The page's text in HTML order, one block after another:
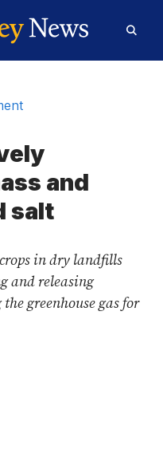
Form
and
salt
in dry landfills
and releasing
greenhouse gas for